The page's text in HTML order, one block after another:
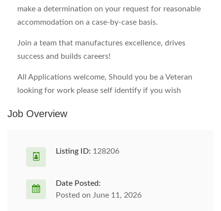
make a determination on your request for reasonable
accommodation on a case-by-case basis.
Join a team that manufactures excellence, drives
success and builds careers!
All Applications welcome, Should you be a Veteran
looking for work please self identify if you wish
Job Overview
Listing ID: 128206
Date Posted:
Posted on June 11, 2026